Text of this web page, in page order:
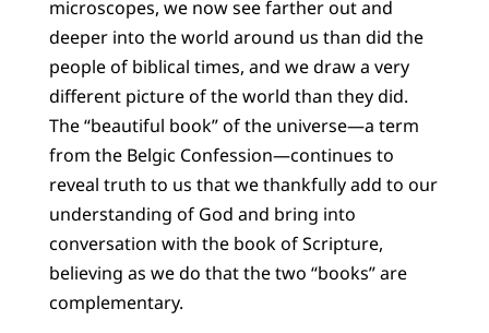
microscopes, we now see farther out and
deeper into the world around us than did the
people of biblical times, and we draw a very
different picture of the world than they did.
The “beautiful book” of the universe—a term
from the Belgic Confession—continues to
reveal truth to us that we thankfully add to our
understanding of God and bring into
conversation with the book of Scripture,
believing as we do that the two “books” are
complementary.